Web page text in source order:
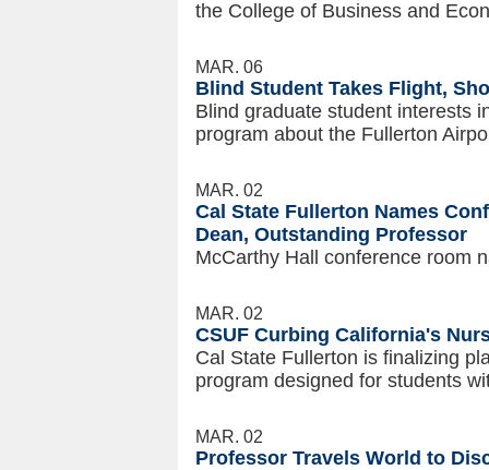
the College of Business and
MAR. 06
Blind Student Takes Flight,
Blind graduate student interests
program about the Fullerton
MAR. 02
Cal State Fullerton Names
Dean, Outstanding Professor
McCarthy Hall conference room
MAR. 02
CSUF Curbing California's
Cal State Fullerton is finalizing
program designed for students
MAR. 02
Professor Travels World to